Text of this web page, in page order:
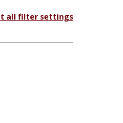
all filter settings